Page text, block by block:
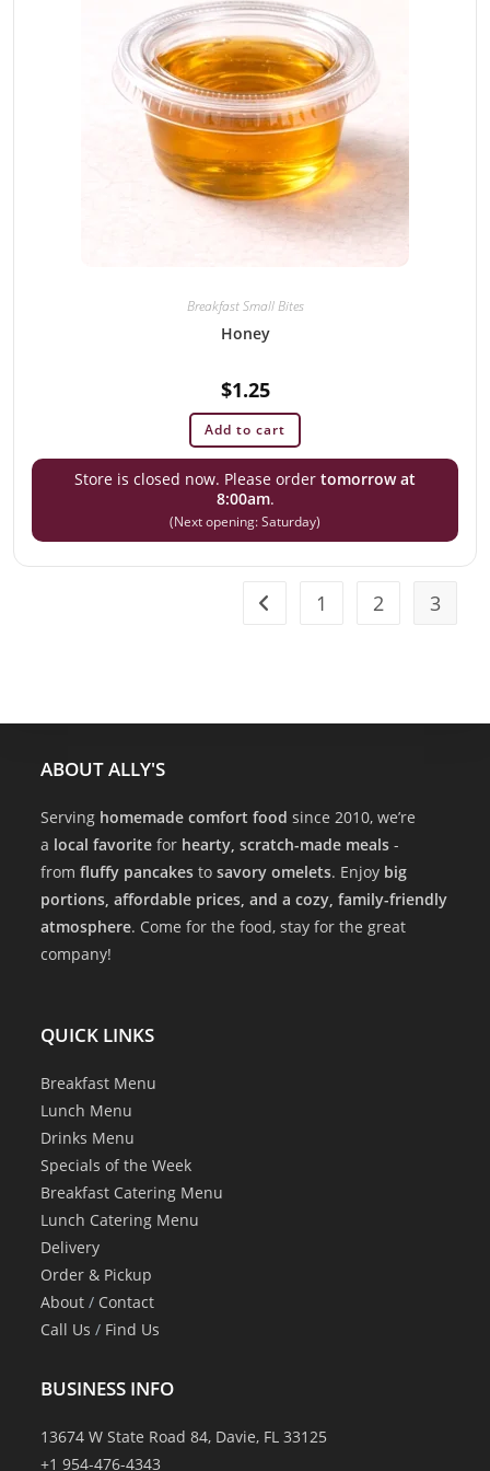
Breakfast Small Bites
Honey
$1.25
Add to cart
Store is closed now. Please order tomorrow at
8:00am.
(Next opening: Saturday)
1 2 3
ABOUT ALLY'S
Serving homemade comfort food since 2010, we’re
a local favorite for hearty, scratch-made meals -
fromfluffy pancakes tosavory omelets. Enjoy big
portions, affordable prices, and a cozy, family-friendly
atmosphere. Come for the food, stay for the great
company!
QUICK LINKS
Breakfast Menu
Lunch Menu
Drinks Menu
Specials of the Week
Breakfast Catering Menu
Lunch Catering Menu
Delivery
Order & Pickup
About / Contact
Call Us / Find Us
BUSINESS INFO
13674 W State Road 84, Davie, FL 33125
+1 954-476-4343